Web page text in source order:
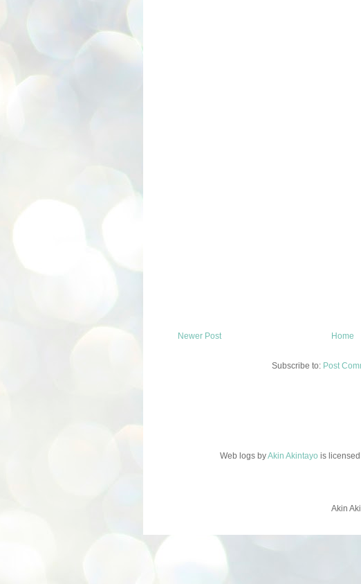
Newer Post Home
Subscribe to: Post
Web logs byAkin Akintayo is
Akin